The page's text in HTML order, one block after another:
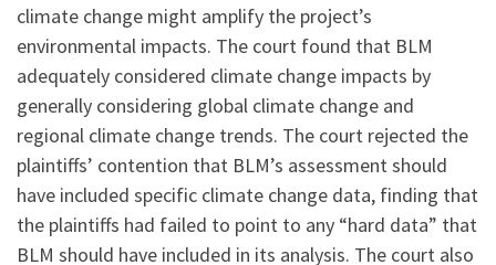
climate change might amplify the project’s
environmental impacts. The court found that BLM
adequately considered climate change impacts by
generally considering global climate change and
regional climate change trends. The court rejected the
plaintiffs’ contention that BLM’s assessment should
have included specific climate change data, finding that
the plaintiffs had failed to point to any “hard data” that
BLM should have included in its analysis. The court also